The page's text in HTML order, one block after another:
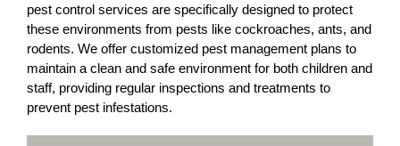
pest control services are specifically designed to protect
these environments from pests like cockroaches, ants, and
rodents. We offer customized pest management plans to
maintain a clean and safe environment for both children and
staff, providing regular inspections and treatments to
prevent pest infestations.